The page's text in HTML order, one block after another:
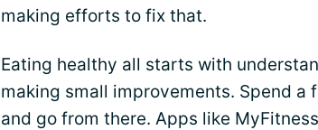
making efforts to fix that.
Eating healthy all starts with
making small improvements. Spend a
and go from there. Apps like